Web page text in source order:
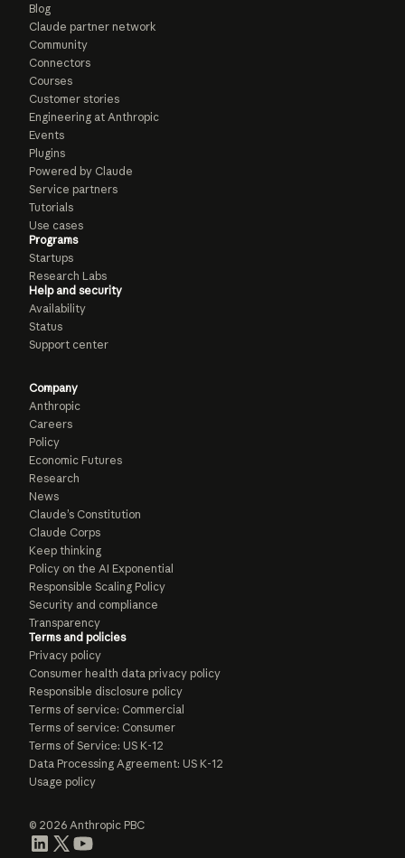
Blog
Claude partner network
Community
Connectors
Courses
Customer stories
Engineering at Anthropic
Events
Plugins
Powered by Claude
Service partners
Tutorials
Use cases
Programs
Startups
Research Labs
Help and security
Availability
Status
Support center
Company
Anthropic
Careers
Policy
Economic Futures
Research
News
Claude’s Constitution
Claude Corps
Keep thinking
Policy on the AI Exponential
Responsible Scaling Policy
Security and compliance
Transparency
Terms and policies
Privacy policy
Consumer health data privacy policy
Responsible disclosure policy
Terms of service: Commercial
Terms of service: Consumer
Terms of Service: US K-12
Data Processing Agreement: US K-12
Usage policy
© 2026 Anthropic PBC